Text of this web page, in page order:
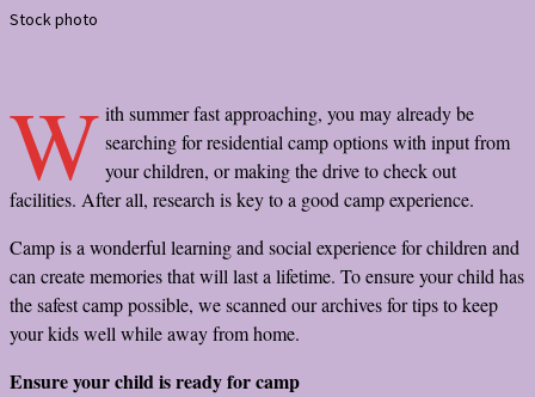
Stock photo
W ith summer fast approaching, you may already be
searching for residential camp options with input from
your children, or making the drive to check out
facilities. After all, research is key to a good camp experience.
Camp is a wonderful learning and social experience for children and
can create memories that will last a lifetime. To ensure your child has
the safest camp possible, we scanned our archives for tips to keep
your kids well while away from home.
Ensure your child is ready for camp